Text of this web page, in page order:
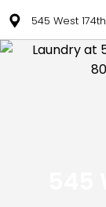
545 West